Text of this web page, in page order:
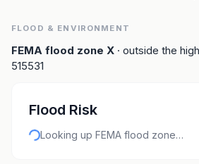
FLOOD & ENVIRONMENT
FEMA flood zone X · outside the
515531
Flood Risk
Looking up FEMA flood zone…